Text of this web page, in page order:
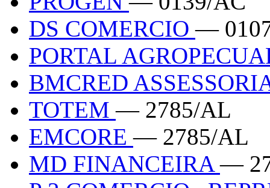
DS COMERCIO—
PORTAL
BMCRED
TOTEM— 2785/AL
EMCORE— 2785/AL
MD FINANCEIRA—